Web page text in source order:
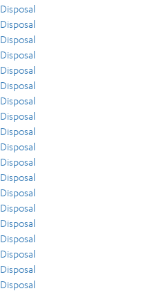
Disposal
Disposal
Disposal
Disposal
Disposal
Disposal
Disposal
Disposal
Disposal
Disposal
Disposal
Disposal
Disposal
Disposal
Disposal
Disposal
Disposal
Disposal
Disposal